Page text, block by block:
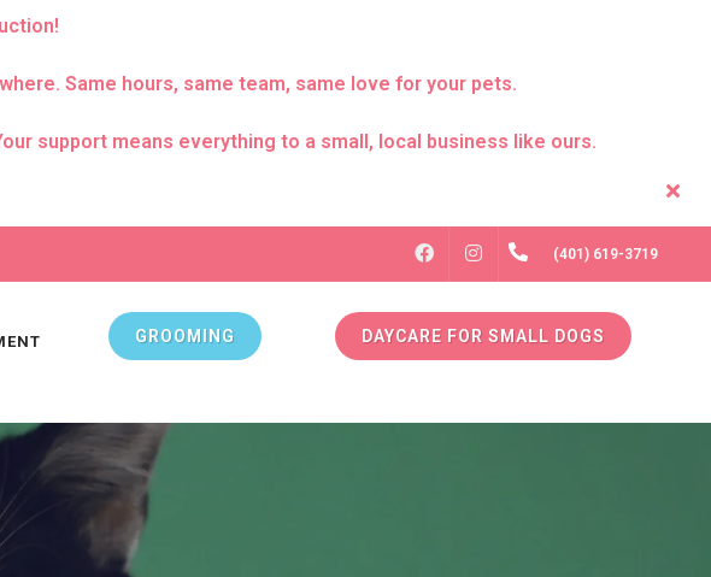
Same hours, same team, same love for your pets.
support means everything to a small, local business like ours.
FACEBOOKINSTAGRAM(401) 619-3719
GROOMING DAYCARE FOR SMALL DOGS